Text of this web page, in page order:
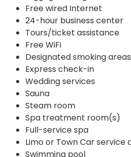
Free wired Internet
24-hour business center
Tours/ticket assistance
Free WiFi
Designated smoking areas
Express check-in
Wedding services
Sauna
Steam room
Spa treatment room(s)
Full-service spa
Limo or Town Car service
Swimming pool